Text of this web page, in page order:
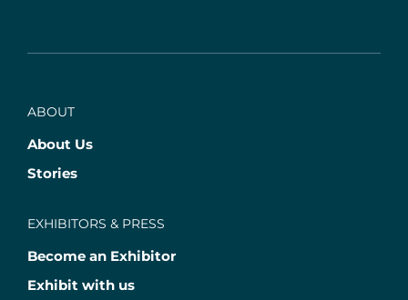
ABOUT
About Us
Stories
EXHIBITORS & PRESS
Become an Exhibitor
Exhibit with us